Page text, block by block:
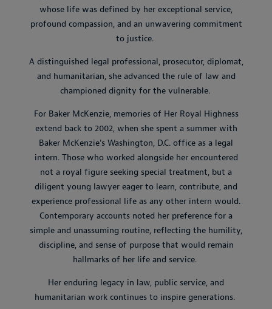
whose life was defined by her exceptional service,
profound compassion, and an unwavering commitment
to justice.
A distinguished legal professional, prosecutor, diplomat,
and humanitarian, she advanced the rule of law and
championed dignity for the vulnerable.
For Baker McKenzie, memories of Her Royal Highness
extend back to 2002, when she spent a summer with
Baker McKenzie's Washington, D.C. office as a legal
intern. Those who worked alongside her encountered
not a royal figure seeking special treatment, but a
diligent young lawyer eager to learn, contribute, and
experience professional life as any other intern would.
Contemporary accounts noted her preference for a
simple and unassuming routine, reflecting the humility,
discipline, and sense of purpose that would remain
hallmarks of her life and service.
Her enduring legacy in law, public service, and
humanitarian work continues to inspire generations.